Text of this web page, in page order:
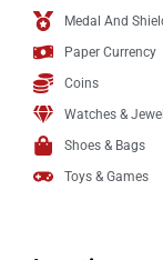
Medal And
Paper Currency
Coins
Watches &
Shoes & Bags
Toys & Games